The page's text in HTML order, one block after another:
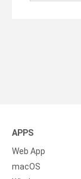
APPS
Web App
macOS